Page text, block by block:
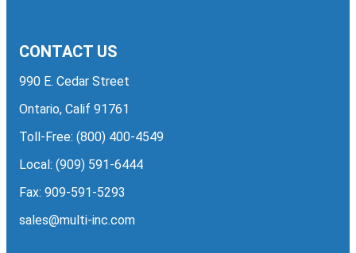
CONTACT US
990 E. Cedar Street
Ontario, Calif 91761
Toll-Free: (800) 400-4549
Local: (909) 591-6444
Fax: 909-591-5293
sales@multi-inc.com